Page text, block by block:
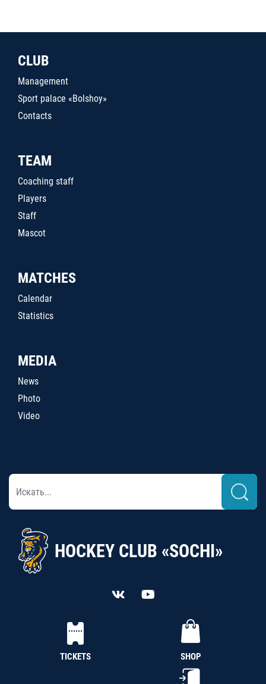
CLUB
Management
Sport palace «Bolshoy»
Contacts
TEAM
Coaching staff
Players
Staff
Mascot
MATCHES
Calendar
Statistics
MEDIA
News
Photo
Video
HOCKEY CLUB «SOCHI»
TICKETS SHOP